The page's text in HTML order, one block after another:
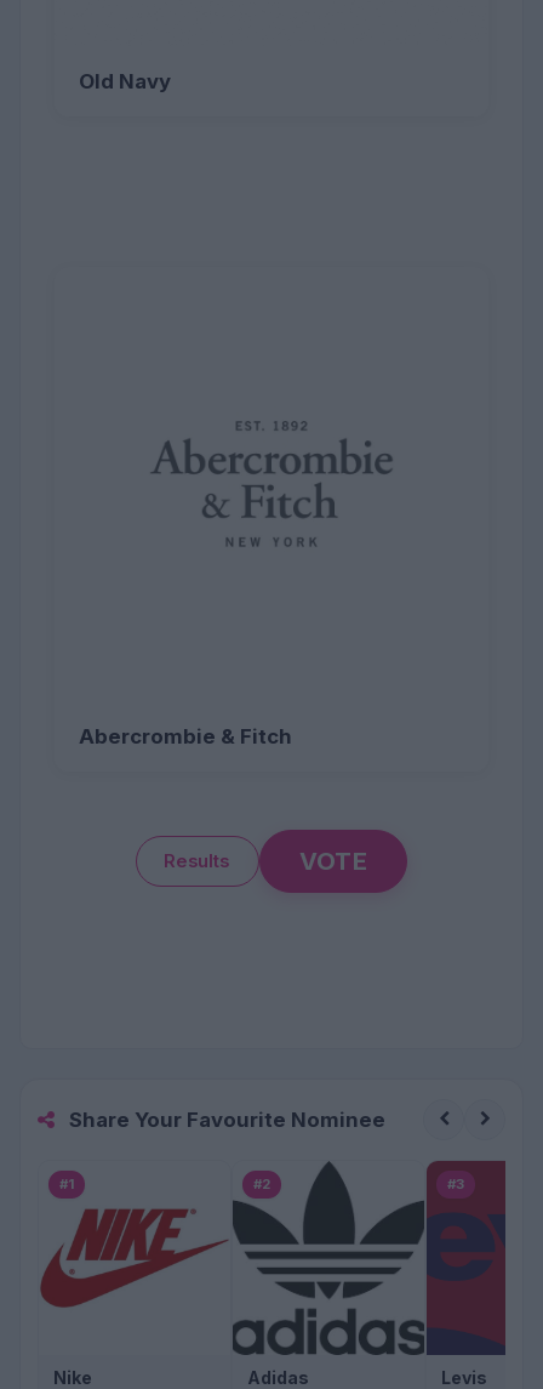
Old Navy
Abercrombie & Fitch
Results VOTE
Share Your Favourite Nominee
#1
Nike
#2
Adidas
#3
Levis